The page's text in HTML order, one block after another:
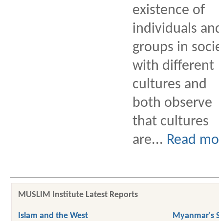
existence of
individuals
groups in
with different
cultures and
both observe
that cultures
are... Read
MUSLIM Institute Latest Reports
Islam and the West Myanmar's